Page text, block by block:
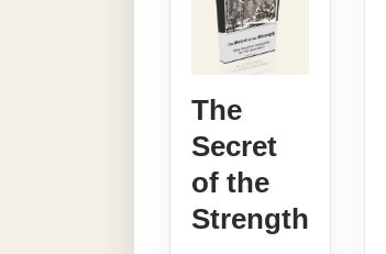
The
Secret
of the
Strength